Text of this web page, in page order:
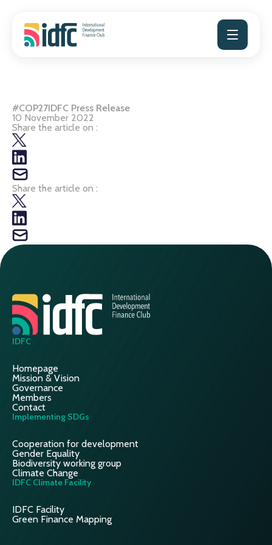
content
#COP27IDFC Press Release
10 November 2022
Share the article on :
Share the article on :
IDFC
Homepage
Mission & Vision
Governance
Members
Contact
Implementing SDGs
Cooperation for development
Gender Equality
Biodiversity working group
Climate Change
IDFC Climate Facility
IDFC Facility
Green Finance Mapping